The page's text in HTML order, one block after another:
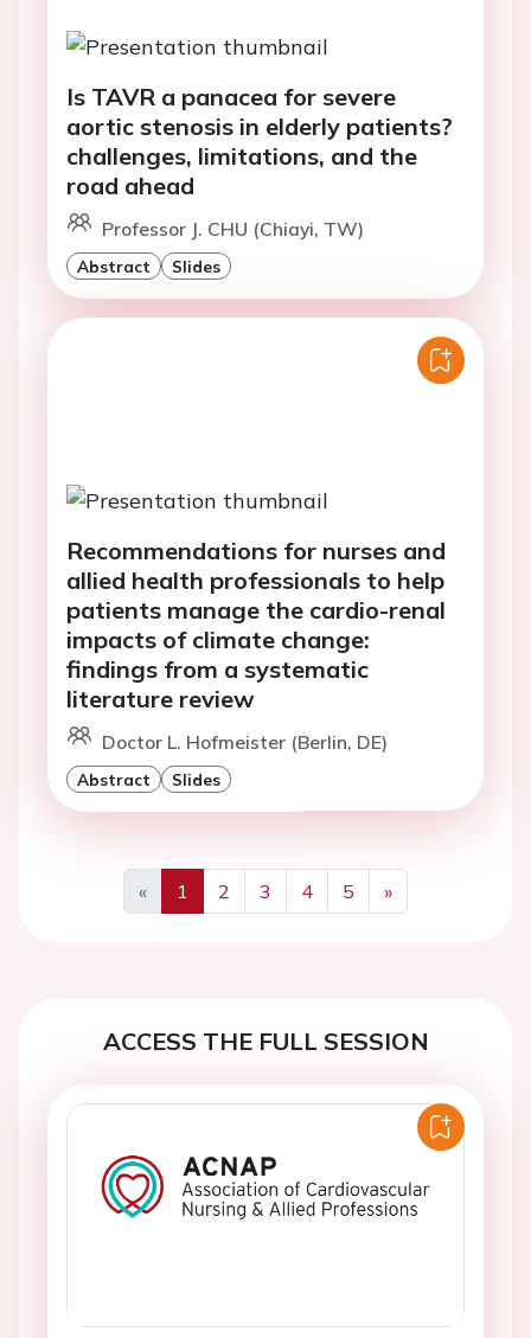
Is TAVR a panacea for severe
aortic stenosis in elderly patients?
challenges, limitations, and the
road ahead
Professor J. CHU (Chiayi, TW)
Abstract Slides
Recommendations for nurses and
allied health professionals to help
patients manage the cardio-renal
impacts of climate change:
findings from a systematic
literature review
Doctor L. Hofmeister (Berlin, DE)
Abstract Slides
«
Previous
1 2 3 4 5
»
Next
ACCESS THE FULL SESSION